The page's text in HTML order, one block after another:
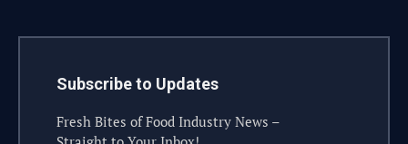
Subscribe to Updates
Fresh Bites of Food Industry News –